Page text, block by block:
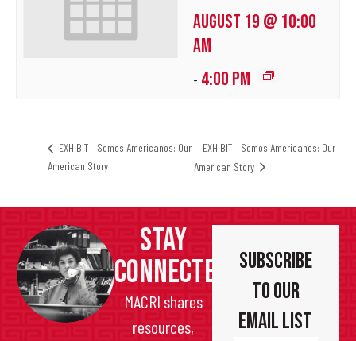
AUGUST 19 @ 10:00
AM
- 4:00 PM
EXHIBIT – Somos Americanos: Our
American Story
EXHIBIT – Somos Americanos: Our
American Story
STAY
CONNECTED
MACRI shares
resources,
Subscribe
to Our
Email List